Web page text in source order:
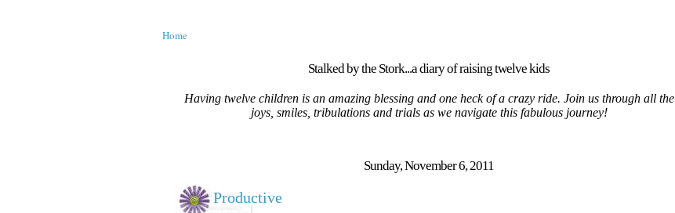
Home
Stalked by the Stork...a diary of raising twelve kids
Having twelve children is an amazing blessing and one heck of a crazy ride. Join us through all the
joys, smiles, tribulations and trials as we navigate this fabulous journey!
Sunday, November 6, 2011
Productive